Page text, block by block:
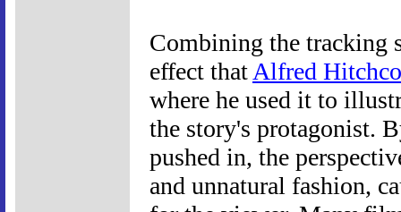
Combining the tracking
effect that Alfred
where he used it to
the story's protagonist.
pushed in, the
and unnatural fashion,